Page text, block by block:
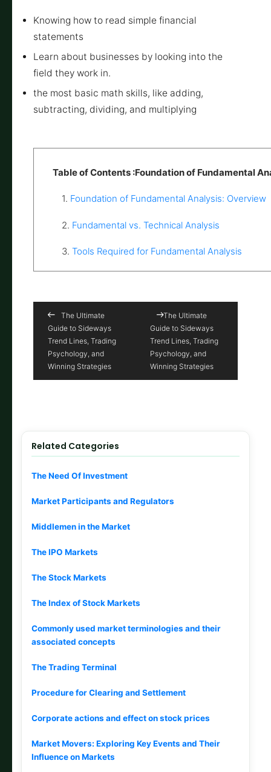
Knowing how to read simple financial
statements
Learn about businesses by looking into the
field they work in.
the most basic math skills, like adding,
subtracting, dividing, and multiplying
Table of Contents :Foundation of Fundamental
1. Foundation of Fundamental Analysis: Overview
2. Fundamental vs. Technical Analysis
3. Tools Required for Fundamental Analysis
The Ultimate
Guide to Sideways
Trend Lines, Trading
Psychology, and
Winning Strategies
The Ultimate
Guide to Sideways
Trend Lines, Trading
Psychology, and
Winning Strategies
Related Categories
The Need Of Investment
Market Participants and Regulators
Middlemen in the Market
The IPO Markets
The Stock Markets
The Index of Stock Markets
Commonly used market terminologies and their
associated concepts
The Trading Terminal
Procedure for Clearing and Settlement
Corporate actions and effect on stock prices
Market Movers: Exploring Key Events and Their
Influence on Markets